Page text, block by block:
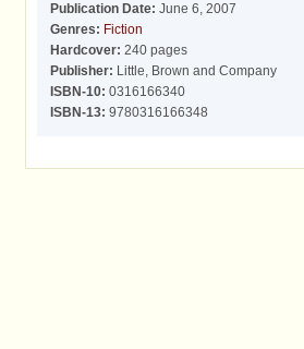
Publication Date: June 6, 2007
Genres: Fiction
Hardcover: 240 pages
Publisher: Little, Brown and Company
ISBN-10: 0316166340
ISBN-13: 9780316166348